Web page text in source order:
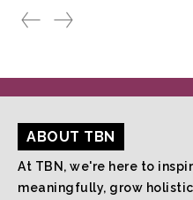
ABOUT TBN
At TBN, we're here to
meaningfully, grow